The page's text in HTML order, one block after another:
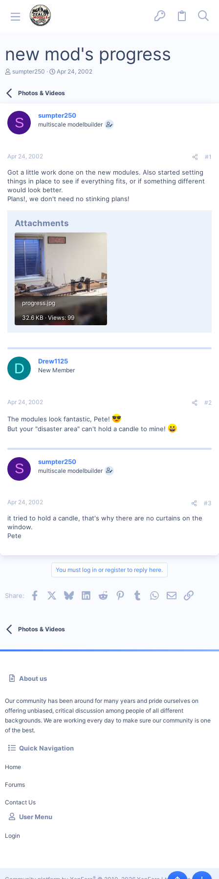
new mod's progress
T
d
a
e
sumpter250
S
r
a
t
Apr 24, 2002
Photos & Videos
S sumpter250
multiscale modelbuilder
Apr 24, 2002 #1
Got a little work done on the new modules. Also started setting
things in place to see if everything fits, or if something different
would look better.
Plans!, we don't need no stinking plans!
Attachments
progress.jpg
32.6 KB · Views: 99
D Drew1125
New Member
Apr 24, 2002 #2
The modules look fantastic, Pete!
But your "disaster area" can't hold a candle to mine!
S sumpter250
multiscale modelbuilder
Apr 24, 2002 #3
it tried to hold a candle, that's why there are no curtains on the
window.
Pete
You must log in or register to reply here.
Share: Facebook BlueskyLinkedInReddit PinterestTumblrWhatsApp
EmailLink
Photos & Videos
About us
Our community has been around for many years and pride ourselves on
offering unbiased, critical discussion among people of all different
backgrounds. We are working every day to make sure our community is one
of the best.
Quick Navigation
Home
Forums
Contact Us
User Menu
Login
®